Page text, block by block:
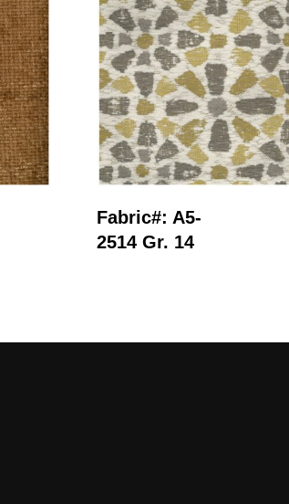
Fabric#: A5-
2514 Gr. 14